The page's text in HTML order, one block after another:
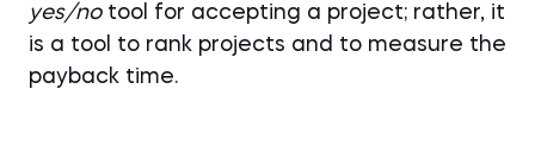
yes/notool for accepting a project; rather, it
is a tool to rank projects and to measure the
payback time.